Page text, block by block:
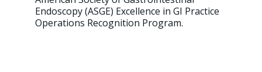
Endoscopy (ASGE) Excellence in GI Practice
Operations Recognition Program.